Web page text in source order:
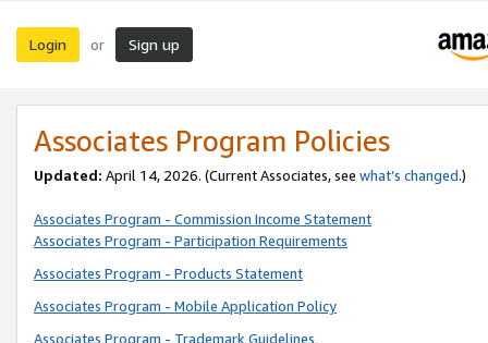
Login or Sign up
Associates Program Policies
Updated: April 14, 2026. (Current Associates, see what’s changed.)
Associates Program - Commission Income Statement
Associates Program - Participation Requirements
Associates Program - Products Statement
Associates Program - Mobile Application Policy
Associates Program - Trademark Guidelines